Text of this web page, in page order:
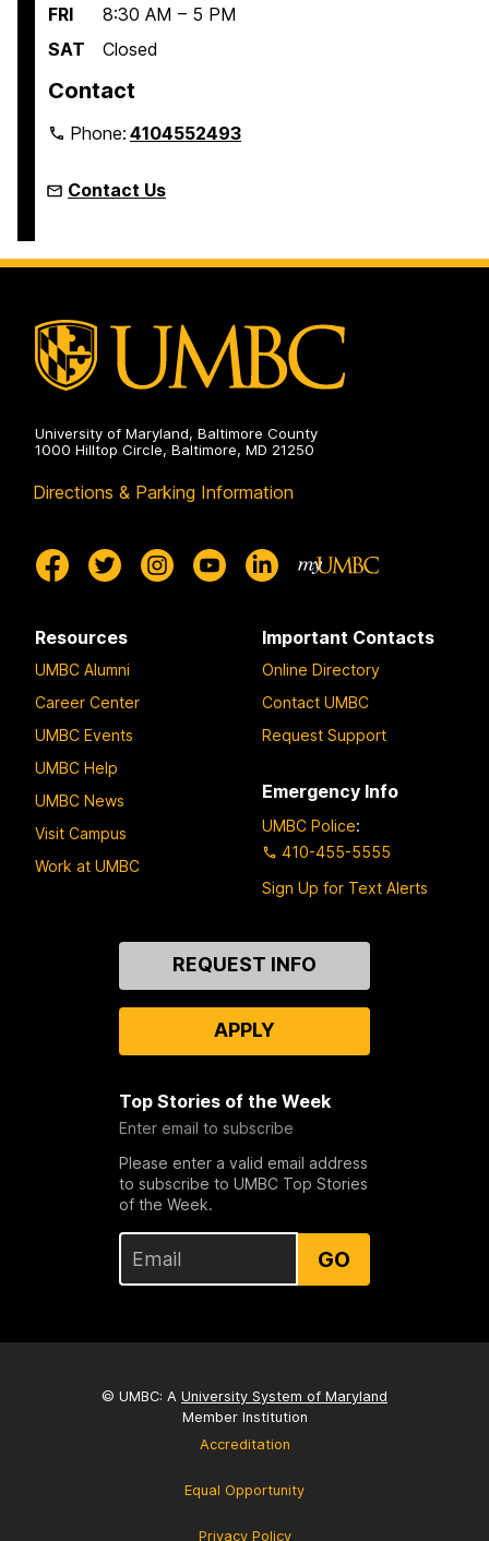
FRI
8:30 AM – 5 PM
SAT
Closed
Contact
Phone:4104552493
Contact Us
University of Maryland, Baltimore County
1000 Hilltop Circle, Baltimore, MD 21250
Directions & Parking Information
Resources
UMBC Alumni
Career Center
UMBC Events
UMBC Help
UMBC News
Visit Campus
Work at UMBC
Important Contacts
Online Directory
Contact UMBC
Request Support
Emergency Info
UMBC Police:
410-455-5555
Sign Up for Text Alerts
REQUEST INFO
APPLY
Top Stories of the Week
Enter email to subscribe
Please enter a valid email address
to subscribe to UMBC Top Stories
of the Week.
GO
© UMBC: A University System of Maryland
Member Institution
Accreditation
Equal Opportunity
Privacy Policy